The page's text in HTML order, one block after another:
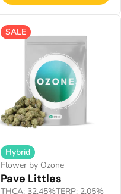
SALE
Hybrid
Flower by Ozone
Pave Littles
THCA: 32.45%TERP: 2.05%